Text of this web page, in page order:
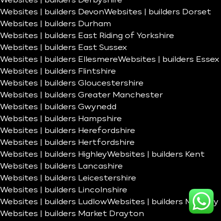
Websites | builders DevonWebsites | builders Dorset
Websites | builders Durham
Websites | builders East Riding of Yorkshire
Websites | builders East Sussex
Websites | builders EllesmereWebsites | builders Essex
Websites | builders Flintshire
Websites | builders Gloucestershire
Websites | builders Greater Manchester
Websites | builders Gwynedd
Websites | builders Hampshire
Websites | builders Herefordshire
Websites | builders Hertfordshire
Websites | builders HighleyWebsites | builders Kent
Websites | builders Lancashire
Websites | builders Leicestershire
Websites | builders Lincolnshire
Websites | builders LudlowWebsites | builders Madeley
Websites | builders Market Drayton